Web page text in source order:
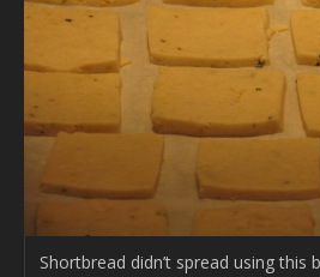
Shortbread didn’t spread using this